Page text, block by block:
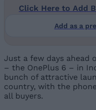
Click Here to Add
Add as a
Just a few days ahead
– the OnePlus 6 – in
bunch of attractive
country, with the
all buyers.